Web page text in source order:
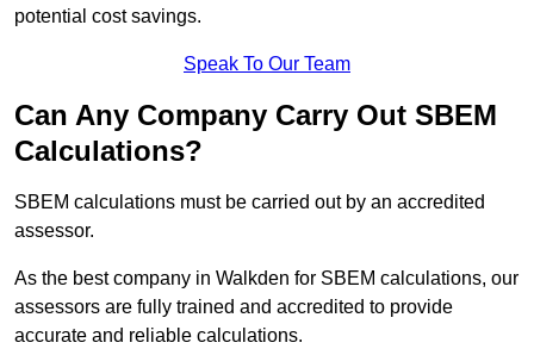
potential cost savings.
Speak To Our Team
Can Any Company Carry Out SBEM
Calculations?
SBEM calculations must be carried out by an accredited
assessor.
As the best company in Walkden for SBEM calculations, our
assessors are fully trained and accredited to provide
accurate and reliable calculations.